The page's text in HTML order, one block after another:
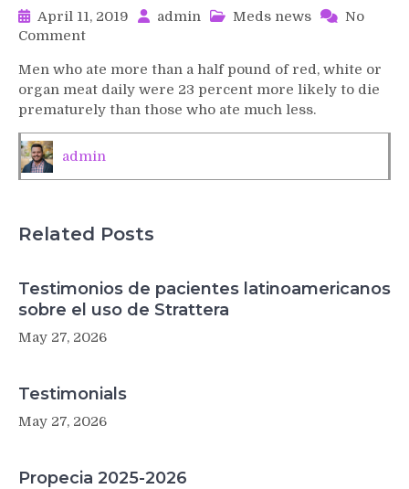
April 11, 2019 admin Meds news
No
Commenton
Less
Meat,
Live
Longer?
Men who ate more than a half pound of red, white or
organ meat daily were 23 percent more likely to die
prematurely than those who ate much less.
admin
Related Posts
Testimonios de pacientes latinoamericanos
sobre el uso de Strattera
May 27, 2026
Testimonials
May 27, 2026
Propecia 2025-2026